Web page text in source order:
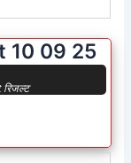
10 09 25